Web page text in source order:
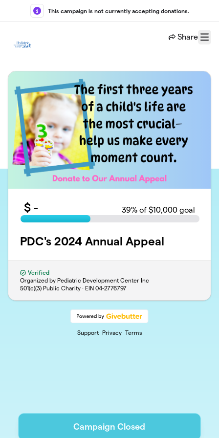
Skip to main content
This campaign is not currently accepting donations.
Share
Menu
$ - 39% of $10,000 goal
PDC's 2024 Annual Appeal
Verified
Organized by Pediatric Development Center Inc
501(c)(3) Public Charity · EIN 04-2776797
Support Privacy Terms
Campaign Closed